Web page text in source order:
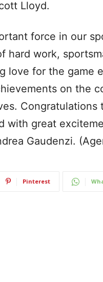
Lloyd.
force in our
hard work,
love for the game
on the
Congratulations
with great
Gaudenzi.
Pinterest